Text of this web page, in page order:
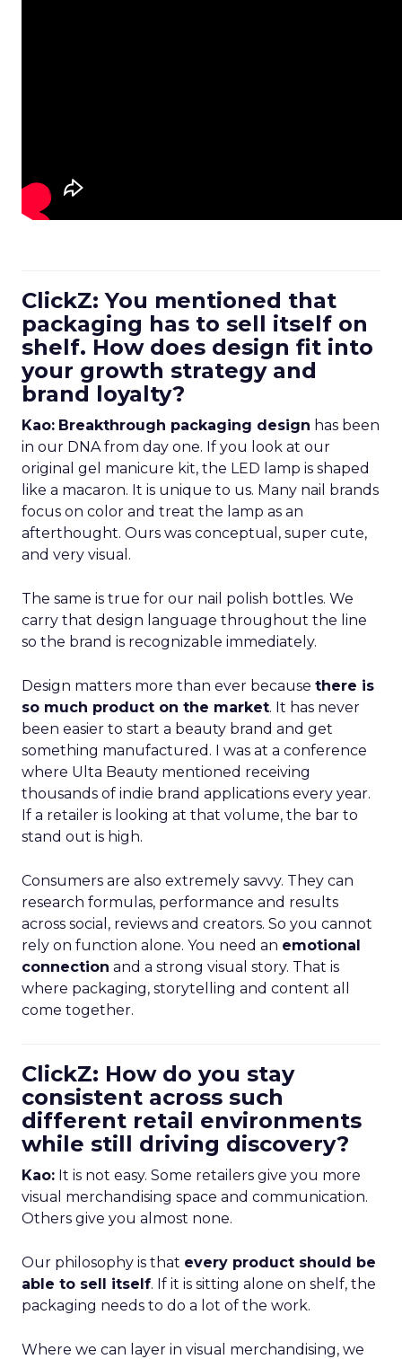
ClickZ: You mentioned that
packaging has to sell itself on
shelf. How does design fit into
your growth strategy and
brand loyalty?
Kao: Breakthrough packaging design has been
in our DNA from day one. If you look at our
original gel manicure kit, the LED lamp is shaped
like a macaron. It is unique to us. Many nail brands
focus on color and treat the lamp as an
afterthought. Ours was conceptual, super cute,
and very visual.
The same is true for our nail polish bottles. We
carry that design language throughout the line
so the brand is recognizable immediately.
Design matters more than ever because there is
so much product on the market. It has never
been easier to start a beauty brand and get
something manufactured. I was at a conference
where Ulta Beauty mentioned receiving
thousands of indie brand applications every year.
If a retailer is looking at that volume, the bar to
stand out is high.
Consumers are also extremely savvy. They can
research formulas, performance and results
across social, reviews and creators. So you cannot
rely on function alone. You need an emotional
connection and a strong visual story. That is
where packaging, storytelling and content all
come together.
ClickZ: How do you stay
consistent across such
different retail environments
while still driving discovery?
Kao: It is not easy. Some retailers give you more
visual merchandising space and communication.
Others give you almost none.
Our philosophy is that every product should be
able to sell itself. If it is sitting alone on shelf, the
packaging needs to do a lot of the work.
Where we can layer in visual merchandising, we